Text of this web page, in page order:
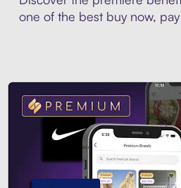
one of the best buy now,